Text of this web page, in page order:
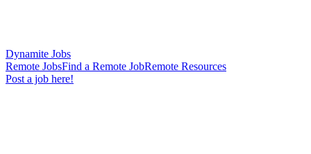
Dynamite Jobs
Remote JobsFind a Remote JobRemote Resources
Post a job here!